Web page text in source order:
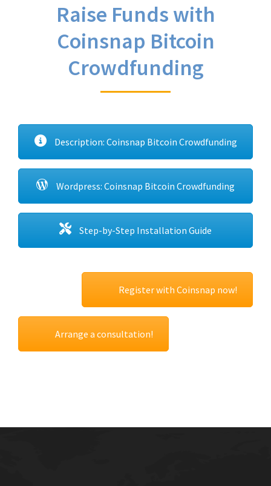
Raise Funds with
Coinsnap Bitcoin
Crowdfunding
Description: Coinsnap Bitcoin Crowdfunding
Wordpress: Coinsnap Bitcoin Crowdfunding
Step-by-Step Installation Guide
Register with Coinsnap now!
Arrange a consultation!